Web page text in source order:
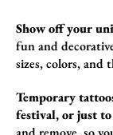
Show off your
fun and
sizes,colors,and
Temporary
festival, or just